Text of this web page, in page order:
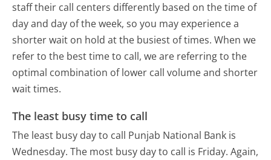
staff their call centers differently based on the time of
day and day of the week, so you may experience a
shorter wait on hold at the busiest of times. When we
refer to the best time to call, we are referring to the
optimal combination of lower call volume and shorter
wait times.
The least busy time to call
The least busy day to call Punjab National Bank is
Wednesday. The most busy day to call is Friday. Again,